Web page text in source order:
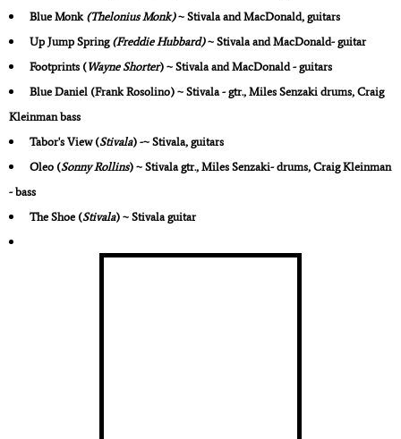
Blue Monk (Thelonius Monk)~ Stivala and MacDonald, guitars
Up Jump Spring (Freddie Hubbard)~ Stivala and MacDonald- guitar
Footprints (Wayne Shorter) ~ Stivala and MacDonald - guitars
Blue Daniel (Frank Rosolino) ~ Stivala - gtr., Miles Senzaki drums, Craig
Kleinman bass
Tabor's View(Stivala) -~ Stivala, guitars
Oleo (Sonny Rollins) ~ Stivala gtr., Miles Senzaki- drums, Craig Kleinman
- bass
The Shoe (Stivala) ~ Stivala guitar